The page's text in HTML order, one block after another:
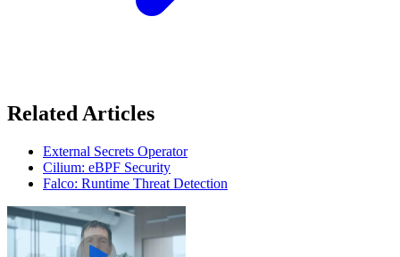
Related Articles
External Secrets Operator
Cilium: eBPF Security
Falco: Runtime Threat Detection